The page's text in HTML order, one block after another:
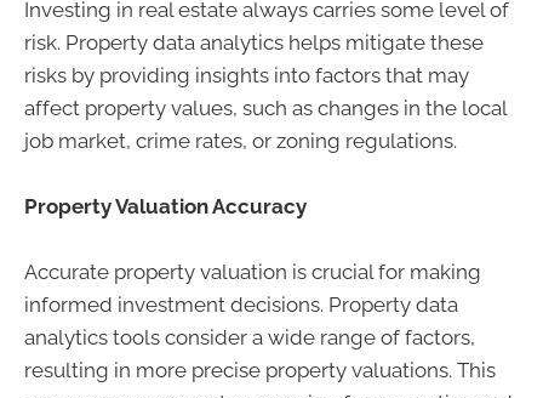
Investing in real estate always carries some level of
risk. Property data analytics helps mitigate these
risks by providing insights into factors that may
affect property values, such as changes in the local
job market, crime rates, or zoning regulations.
Property Valuation Accuracy
Accurate property valuation is crucial for making
informed investment decisions. Property data
analytics tools consider a wide range of factors,
resulting in more precise property valuations. This